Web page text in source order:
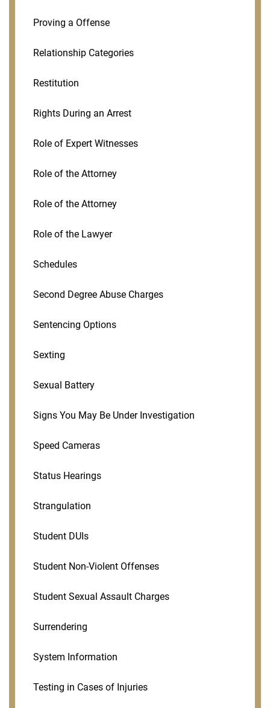
Proving a Offense
Relationship Categories
Restitution
Rights During an Arrest
Role of Expert Witnesses
Role of the Attorney
Role of the Attorney
Role of the Lawyer
Schedules
Second Degree Abuse Charges
Sentencing Options
Sexting
Sexual Battery
Signs You May Be Under Investigation
Speed Cameras
Status Hearings
Strangulation
Student DUIs
Student Non-Violent Offenses
Student Sexual Assault Charges
Surrendering
System Information
Testing in Cases of Injuries